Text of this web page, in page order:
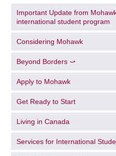
Important Update from
international student program
Considering Mohawk
Beyond Borders ⤻
Apply to Mohawk
Get Ready to Start
Living in Canada
Services for International